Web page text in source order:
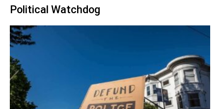
Political Watchdog